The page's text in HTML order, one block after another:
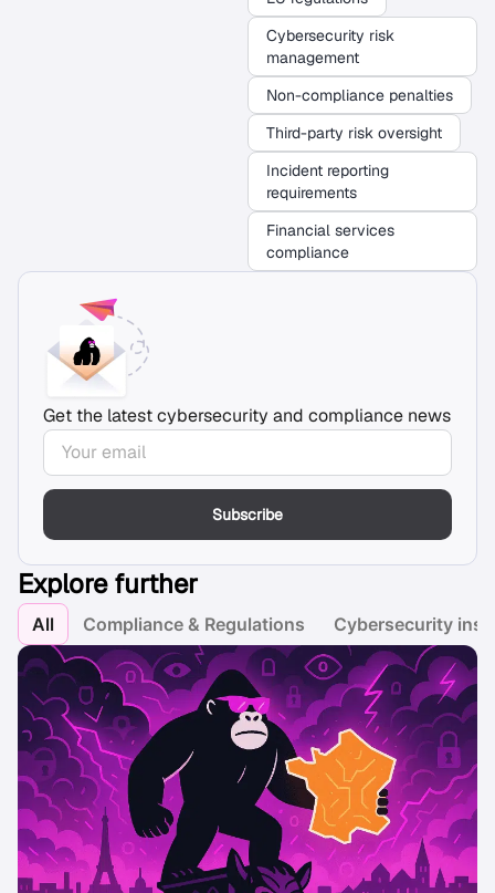
Cybersecurity risk
management
Non-compliance penalties
Third-party risk oversight
Incident reporting
requirements
Financial services
compliance
Get the latest cybersecurity and compliance news
Subscribe
Explore further
Compliance & Regulations Cybersecurity
All